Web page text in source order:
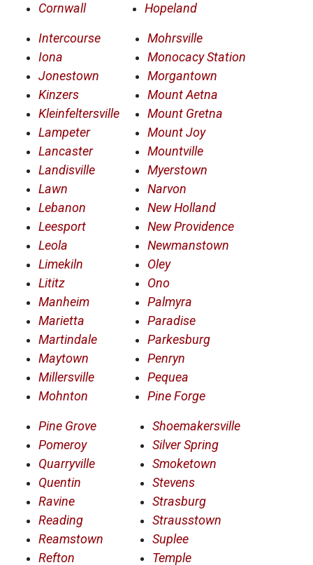
Cornwall
Hopeland
Intercourse
Iona
Jonestown
Kinzers
Kleinfeltersville
Lampeter
Lancaster
Landisville
Lawn
Lebanon
Leesport
Leola
Limekiln
Lititz
Manheim
Marietta
Martindale
Maytown
Millersville
Mohnton
Mohrsville
Monocacy Station
Morgantown
Mount Aetna
Mount Gretna
Mount Joy
Mountville
Myerstown
Narvon
New Holland
New Providence
Newmanstown
Oley
Ono
Palmyra
Paradise
Parkesburg
Penryn
Pequea
Pine Forge
Pine Grove
Pomeroy
Quarryville
Quentin
Ravine
Reading
Reamstown
Refton
Shoemakersville
Silver Spring
Smoketown
Stevens
Strasburg
Strausstown
Suplee
Temple